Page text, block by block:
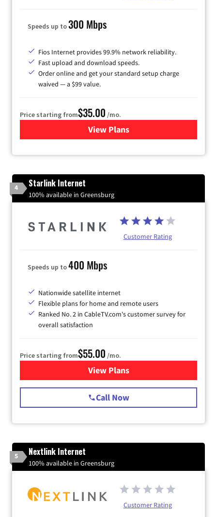
Speeds up to300 Mbps
Fios Internet provides 99.9% network reliability.
Fast upload and download speeds.
Order online and get your standard setup charge
waived — a $99 value.
Price starting from$35.00 /mo.
View Plans
for Verizon
4 Starlink Internet
100% available in Greensburg
Customer Rating
Speeds up to400 Mbps
Nationwide satellite internet
Flexible plans for home and remote users
Ranked No. 2 in CableTV.com's customer survey for
overall satisfaction
Price starting from$55.00 /mo.
View Plansfor Starlink Internet
Call Now
5 Nextlink Internet
100% available in Greensburg
Customer Rating